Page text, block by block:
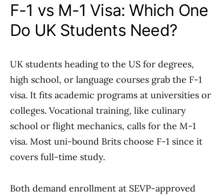
F-1 vs M-1 Visa: Which One
Do UK Students Need?
UK students heading to the US for degrees,
high school, or language courses grab the F-1
visa. It fits academic programs at universities or
colleges. Vocational training, like culinary
school or flight mechanics, calls for the M-1
visa. Most uni-bound Brits choose F-1 since it
covers full-time study.
Both demand enrollment at SEVP-approved